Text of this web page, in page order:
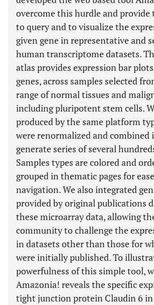
overcome this hurdle and
to query and to visualize the
given gene in representative and
human transcriptome datasets.
atlas provides expression bar
genes, across samples selected
range of normal tissues and
including pluripotent stem cells.
produced by the same platform
were renormalized and combined
generate series of several
Samples types are colored and
grouped in thematic pages for
navigation. We also integrated
provided by original publications
these microarray data, allowing
community to challenge the
in datasets other than those for
were initially published. To
powerfulness of this simple tool,
Amazonia! reveals the specific
tight junction protein Claudin 6